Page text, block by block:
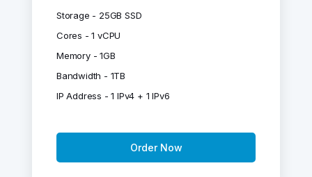
Storage - 25GB SSD
Cores - 1 vCPU
Memory - 1GB
Bandwidth - 1TB
IP Address - 1 IPv4 + 1 IPv6
Order Now